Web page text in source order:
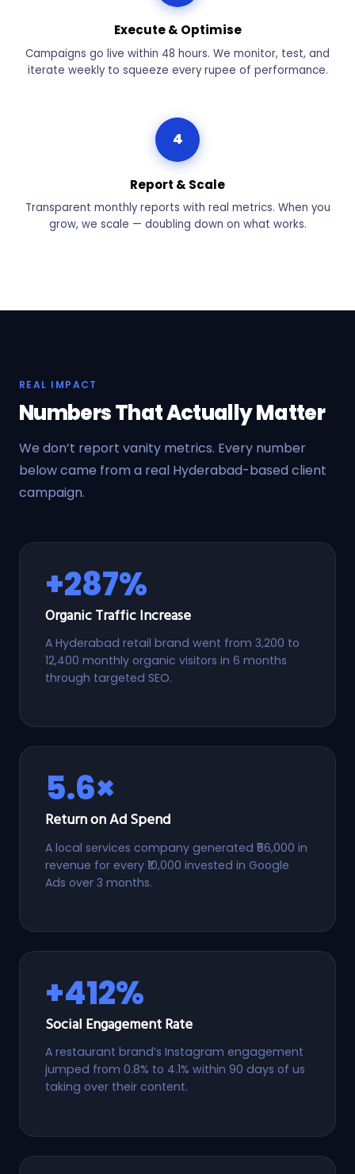
Execute & Optimise
Campaigns go live within 48 hours. We monitor, test, and
iterate weekly to squeeze every rupee of performance.
4
Report & Scale
Transparent monthly reports with real metrics. When you
grow, we scale — doubling down on what works.
REAL IMPACT
Numbers That Actually Matter
We don’t report vanity metrics. Every number
below came from a real Hyderabad-based client
campaign.
+287%
Organic Traffic Increase
A Hyderabad retail brand went from 3,200 to
12,400 monthly organic visitors in 6 months
through targeted SEO.
5.6×
Return on Ad Spend
A local services company generated ₹56,000 in
revenue for every ₹10,000 invested in Google
Ads over 3 months.
+412%
Social Engagement Rate
A restaurant brand’s Instagram engagement
jumped from 0.8% to 4.1% within 90 days of us
taking over their content.